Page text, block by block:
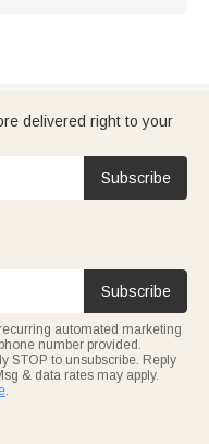
delivered right to your
Subscribe
Subscribe
automated marketing
number provided.
STOP to unsubscribe. Reply
& data rates may apply.
.